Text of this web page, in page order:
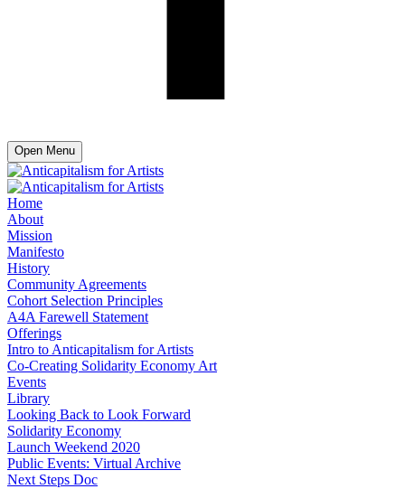
Open Menu
Home
About
Mission
Manifesto
History
Community Agreements
Cohort Selection Principles
A4A Farewell Statement
Offerings
Intro to Anticapitalism for Artists
Co-Creating Solidarity Economy Art
Events
Library
Looking Back to Look Forward
Solidarity Economy
Launch Weekend 2020
Public Events: Virtual Archive
Next Steps Doc